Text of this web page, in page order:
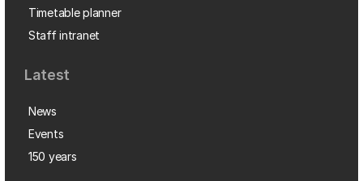
Timetable planner
Staff intranet
Latest
News
Events
150 years